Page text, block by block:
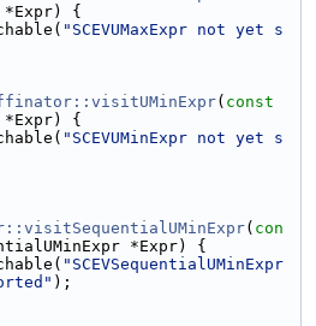
*Expr) {
"SCEVUMaxExpr not yet s
( const
*Expr) {
"SCEVUMinExpr not yet s
( con
*Expr) {
"SCEVSequentialUMinExpr
);